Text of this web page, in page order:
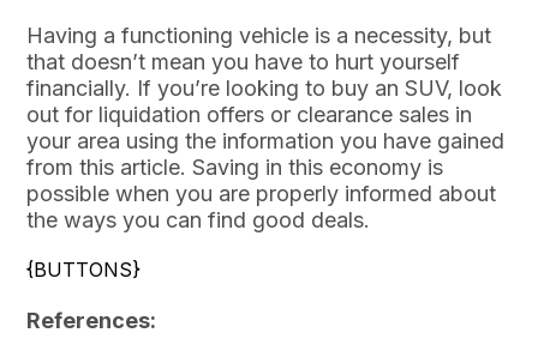
Having a functioning vehicle is a necessity, but
that doesn’t mean you have to hurt yourself
financially. If you’re looking to buy an SUV, look
out for liquidation offers or clearance sales in
your area using the information you have gained
from this article. Saving in this economy is
possible when you are properly informed about
the ways you can find good deals.
{BUTTONS}
References: